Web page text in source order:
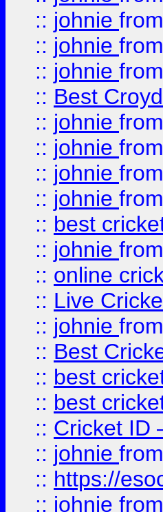
:: johnie from
:: johnie from
:: johnie from
:: Best
:: johnie from
:: johnie from
:: johnie from
:: johnie from
:: best
:: johnie from
:: online
:: Live
:: johnie from
:: Best
:: best
:: best
:: Cricket ID
:: johnie from
:: https://
:: johnie from